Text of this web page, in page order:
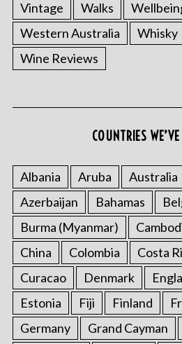
Vintage
Walks
Western Australia
Whisky
Wine Reviews
COUNTRIES
Albania Aruba Australia
Azerbaijan
Bahamas
Burma (Myanmar)
China
Colombia Costa
Curacao
Denmark
Estonia
Fiji Finland
Germany
Grand Cayman
S
e
a
r
c
f
o
r
: